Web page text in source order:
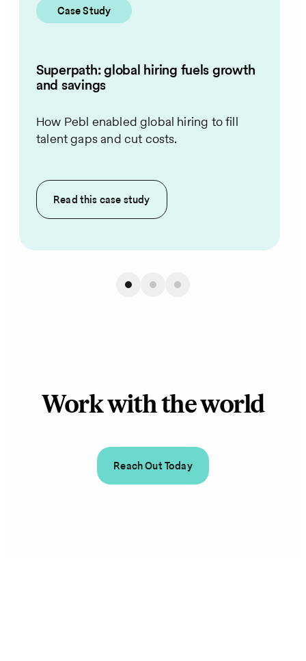
Case Study
Superpath: global hiring fuels growth
and savings
How Pebl enabled global hiring to fill
talent gaps and cut costs.
Read thiscase study
Work with the world
Reach Out Today